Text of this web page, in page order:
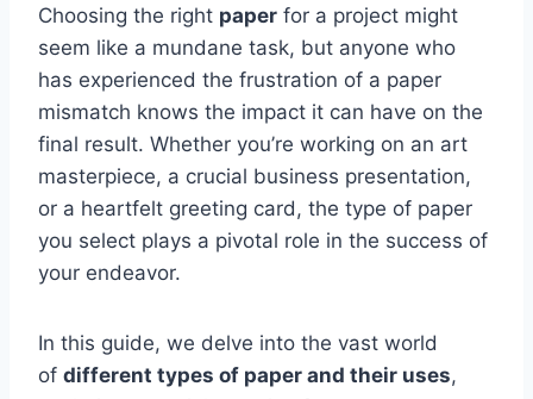
Choosing the right paper for a project might
seem like a mundane task, but anyone who
has experienced the frustration of a paper
mismatch knows the impact it can have on the
final result. Whether you’re working on an art
masterpiece, a crucial business presentation,
or a heartfelt greeting card, the type of paper
you select plays a pivotal role in the success of
your endeavor.
In this guide, we delve into the vast world
of different types of paper and their uses,